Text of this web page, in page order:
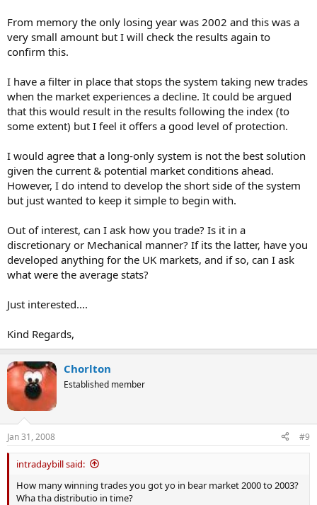
From memory the only losing year was 2002 and this was a
very small amount but I will check the results again to
confirm this.
I have a filter in place that stops the system taking new trades
when the market experiences a decline. It could be argued
that this would result in the results following the index (to
some extent) but I feel it offers a good level of protection.
I would agree that a long-only system is not the best solution
given the current & potential market conditions ahead.
However, I do intend to develop the short side of the system
but just wanted to keep it simple to begin with.
Out of interest, can I ask how you trade? Is it in a
discretionary or Mechanical manner? If its the latter, have you
developed anything for the UK markets, and if so, can I ask
what were the average stats?
Just interested....
Kind Regards,
Chorlton
Established member
Jan 31, 2008 #9
intradaybill said:
How many winning trades you got yo in bear market 2000 to 2003?
Wha tha distributio in time?